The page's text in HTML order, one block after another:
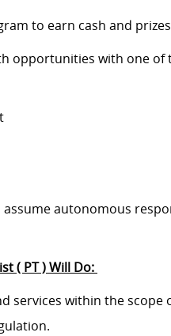
to earn cash and prizes
opportunities with one
autonomous
( PT ) Will Do:
services within the